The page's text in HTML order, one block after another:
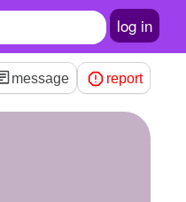
log in
message report